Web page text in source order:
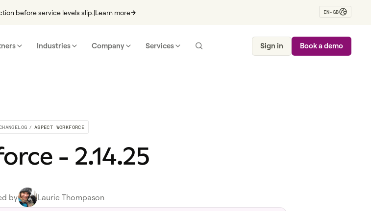
before service levels slip.|Learn more EN-GB
Industries Company Services Sign in Book a demo
/ ASPECT WORKFORCE
- 2.14.25
by Laurie Thompason